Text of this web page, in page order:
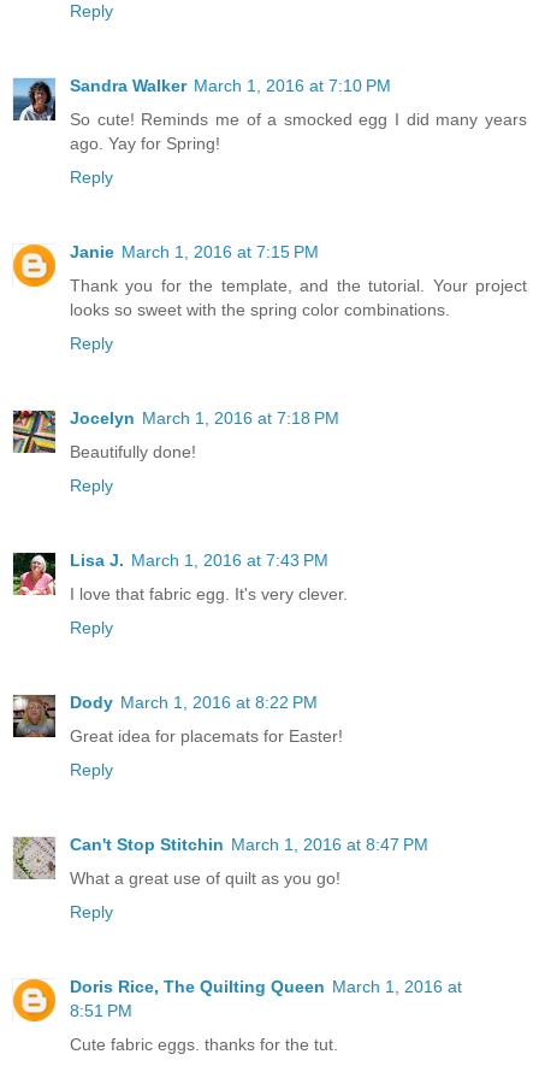
Reply
Sandra Walker March 1, 2016 at 7:10 PM
So cute! Reminds me of a smocked egg I did many years
ago. Yay for Spring!
Reply
Janie March 1, 2016 at 7:15 PM
Thank you for the template, and the tutorial. Your project
looks so sweet with the spring color combinations.
Reply
Jocelyn March 1, 2016 at 7:18 PM
Beautifully done!
Reply
Lisa J. March 1, 2016 at 7:43 PM
I love that fabric egg. It's very clever.
Reply
Dody March 1, 2016 at 8:22 PM
Great idea for placemats for Easter!
Reply
Can't Stop Stitchin March 1, 2016 at 8:47 PM
What a great use of quilt as you go!
Reply
Doris Rice, The Quilting Queen March 1, 2016 at
8:51 PM
Cute fabric eggs. thanks for the tut.